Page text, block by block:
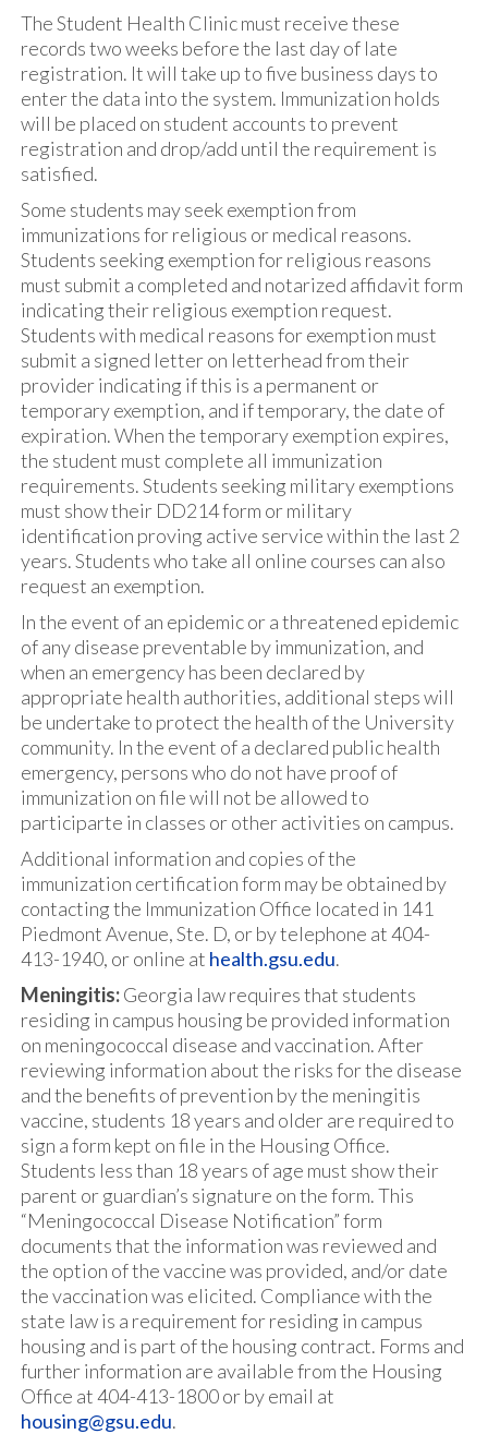
The Student Health Clinic must receive these
records two weeks before the last day of late
registration. It will take up to five business days to
enter the data into the system. Immunization holds
will be placed on student accounts to prevent
registration and drop/add until the requirement is
satisfied.
Some students may seek exemption from
immunizations for religious or medical reasons.
Students seeking exemption for religious reasons
must submit a completed and notarized affidavit form
indicating their religious exemption request.
Students with medical reasons for exemption must
submit a signed letter on letterhead from their
provider indicating if this is a permanent or
temporary exemption, and if temporary, the date of
expiration. When the temporary exemption expires,
the student must complete all immunization
requirements. Students seeking military exemptions
must show their DD214 form or military
identification proving active service within the last 2
years. Students who take all online courses can also
request an exemption.
In the event of an epidemic or a threatened epidemic
of any disease preventable by immunization, and
when an emergency has been declared by
appropriate health authorities, additional steps will
be undertake to protect the health of the University
community. In the event of a declared public health
emergency, persons who do not have proof of
immunization on file will not be allowed to
participarte in classes or other activities on campus.
Additional information and copies of the
immunization certification form may be obtained by
contacting the Immunization Office located in 141
Piedmont Avenue, Ste. D, or by telephone at 404-
413-1940, or online at health.gsu.edu.
Meningitis:Georgia law requires that students
residing in campus housing be provided information
on meningococcal disease and vaccination. After
reviewing information about the risks for the disease
and the benefits of prevention by the meningitis
vaccine, students 18 years and older are required to
sign a form kept on file in the Housing Office.
Students less than 18 years of age must show their
parent or guardian’s signature on the form. This
“Meningococcal Disease Notification” form
documents that the information was reviewed and
the option of the vaccine was provided, and/or date
the vaccination was elicited. Compliance with the
state law is a requirement for residing in campus
housing and is part of the housing contract. Forms and
further information are available from the Housing
Office at 404-413-1800 or by email at
housing@gsu.edu.